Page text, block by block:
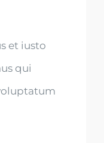
et iusto
qui